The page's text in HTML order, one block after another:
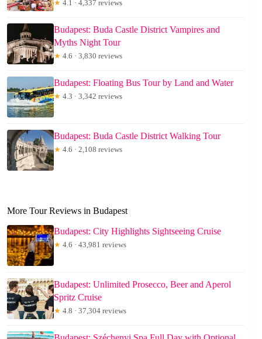
★ 4.1 · 4,337 reviews
Budapest: Buda Castle District Vampires and
Myths Night Tour
★ 4.6 · 3,830 reviews
Budapest: Floating Bus Tour by Land and Water
★ 4.3 · 3,342 reviews
Budapest: Buda Castle District Walking Tour
★ 4.6 · 2,108 reviews
More Tour Reviews in Budapest
Budapest: City Highlights Sightseeing Cruise
★ 4.6 · 43,981 reviews
Budapest: Unlimited Prosecco, Beer and Aperol
Spritz Cruise
★ 4.8 · 37,304 reviews